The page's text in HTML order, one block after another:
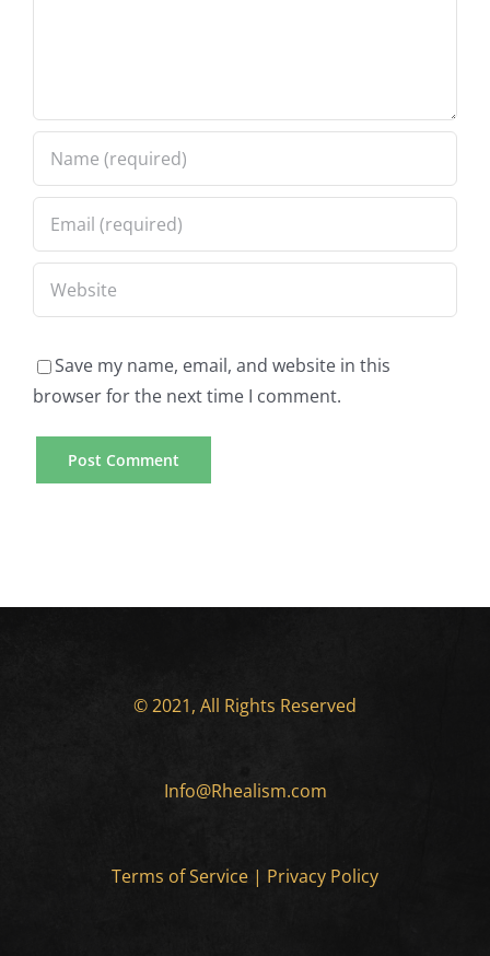
Save my name, email, and website in this
browser for the next time I comment.
© 2021, All Rights Reserved
Info@Rhealism.com
Terms of Service | Privacy Policy